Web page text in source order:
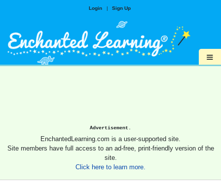
Login | Sign Up
≡
Advertisement.
EnchantedLearning.com is a user-supported site.
Site members have full access to an ad-free, print-friendly version of the
site.
Click here to learn more.